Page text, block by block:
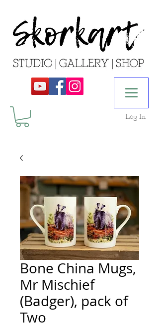
Log In
Bone China Mugs,
Mr Mischief
(Badger), pack of
Two